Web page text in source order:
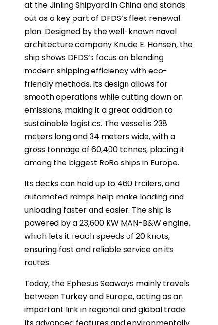
at the Jinling Shipyard in China and stands
out as a key part of DFDS’s fleet renewal
plan. Designed by the well-known naval
architecture company Knude E. Hansen, the
ship shows DFDS’s focus on blending
modern shipping efficiency with eco-
friendly methods. Its design allows for
smooth operations while cutting down on
emissions, making it a great addition to
sustainable logistics. The vessel is 238
meters long and 34 meters wide, with a
gross tonnage of 60,400 tonnes, placing it
among the biggest RoRo ships in Europe.
Its decks can hold up to 460 trailers, and
automated ramps help make loading and
unloading faster and easier. The ship is
powered by a 23,600 KW MAN-B&W engine,
which lets it reach speeds of 20 knots,
ensuring fast and reliable service on its
routes.
Today, the Ephesus Seaways mainly travels
between Turkey and Europe, acting as an
important link in regional and global trade.
Its advanced features and environmentally